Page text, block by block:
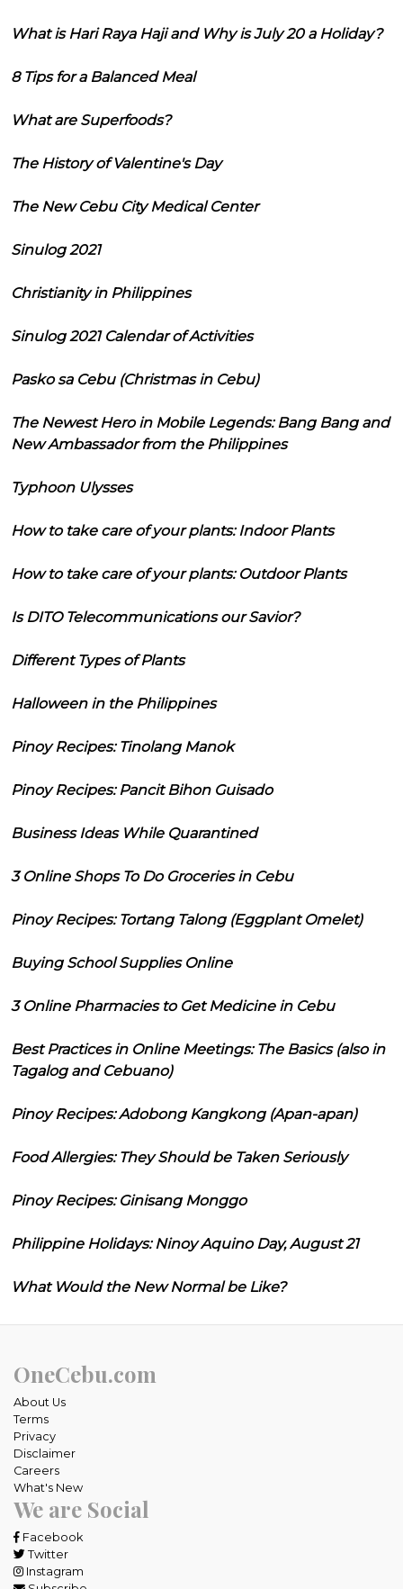
What is Hari Raya Haji and Why is July 20 a Holiday?
8 Tips for a Balanced Meal
What are Superfoods?
The History of Valentine's Day
The New Cebu City Medical Center
Sinulog 2021
Christianity in Philippines
Sinulog 2021 Calendar of Activities
Pasko sa Cebu (Christmas in Cebu)
The Newest Hero in Mobile Legends: Bang Bang and
New Ambassador from the Philippines
Typhoon Ulysses
How to take care of your plants: Indoor Plants
How to take care of your plants: Outdoor Plants
Is DITO Telecommunications our Savior?
Different Types of Plants
Halloween in the Philippines
Pinoy Recipes: Tinolang Manok
Pinoy Recipes: Pancit Bihon Guisado
Business Ideas While Quarantined
3 Online Shops To Do Groceries in Cebu
Pinoy Recipes: Tortang Talong (Eggplant Omelet)
Buying School Supplies Online
3 Online Pharmacies to Get Medicine in Cebu
Best Practices in Online Meetings: The Basics (also in
Tagalog and Cebuano)
Pinoy Recipes: Adobong Kangkong (Apan-apan)
Food Allergies: They Should be Taken Seriously
Pinoy Recipes: Ginisang Monggo
Philippine Holidays: Ninoy Aquino Day, August 21
What Would the New Normal be Like?
OneCebu.com
About Us
Terms
Privacy
Disclaimer
Careers
What's New
We are Social
Facebook
Twitter
Instagram